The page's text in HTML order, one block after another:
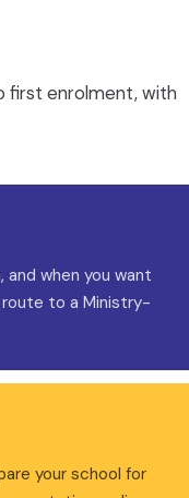
first enrolment, with
and when you want
to a Ministry-
your school for